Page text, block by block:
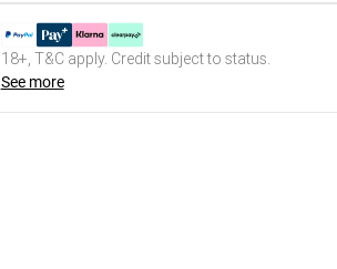
18+, T&C apply. Credit subject to status.
See more